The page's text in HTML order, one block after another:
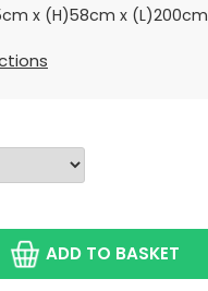
x (H)58cm x (L)200cm
ADD TO BASKET